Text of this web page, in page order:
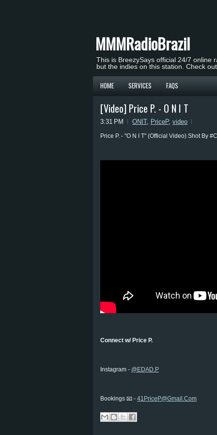
MMMRadioBrazil
This is BreezySays official 24/7 online
but the indies on this station. Check
HOME SERVICES FAQS
[Video] Price P. - O N I T
3:31 PM ONIT, PriceP, video
Price P. - "O N I T" (Official Video) Shot By
Connect w/ Price P.
Instagram - @EDAD.P
Bookings 📧 - 41PriceP@Gmail.Com